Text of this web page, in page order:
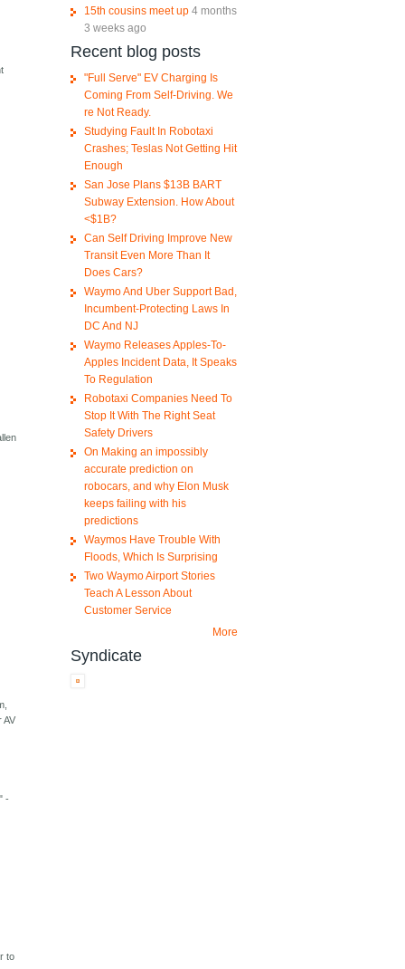
AV
-
to
15th cousins meet up 4 months
3 weeks ago
Recent blog posts
"Full Serve" EV Charging Is
Coming From Self-Driving. We
re Not Ready.
Studying Fault In Robotaxi
Crashes; Teslas Not Getting Hit
Enough
San Jose Plans $13B BART
Subway Extension. How About
<$1B?
Can Self Driving Improve New
Transit Even More Than It
Does Cars?
Waymo And Uber Support Bad,
Incumbent-Protecting Laws In
DC And NJ
Waymo Releases Apples-To-
Apples Incident Data, It Speaks
To Regulation
Robotaxi Companies Need To
Stop It With The Right Seat
Safety Drivers
On Making an impossibly
accurate prediction on
robocars, and why Elon Musk
keeps failing with his
predictions
Waymos Have Trouble With
Floods, Which Is Surprising
Two Waymo Airport Stories
Teach A Lesson About
Customer Service
More
Syndicate